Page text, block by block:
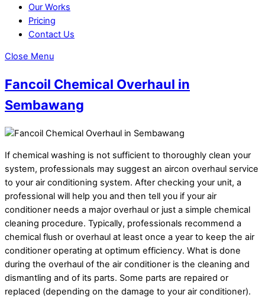
Our Works
Pricing
Contact Us
Close Menu
Fancoil Chemical Overhaul in
Sembawang
If chemical washing is not sufficient to thoroughly clean your
system, professionals may suggest an aircon overhaul service
to your air conditioning system. After checking your unit, a
professional will help you and then tell you if your air
conditioner needs a major overhaul or just a simple chemical
cleaning procedure. Typically, professionals recommend a
chemical flush or overhaul at least once a year to keep the air
conditioner operating at optimum efficiency. What is done
during the overhaul of the air conditioner is the cleaning and
dismantling and of its parts. Some parts are repaired or
replaced (depending on the damage to your air conditioner).